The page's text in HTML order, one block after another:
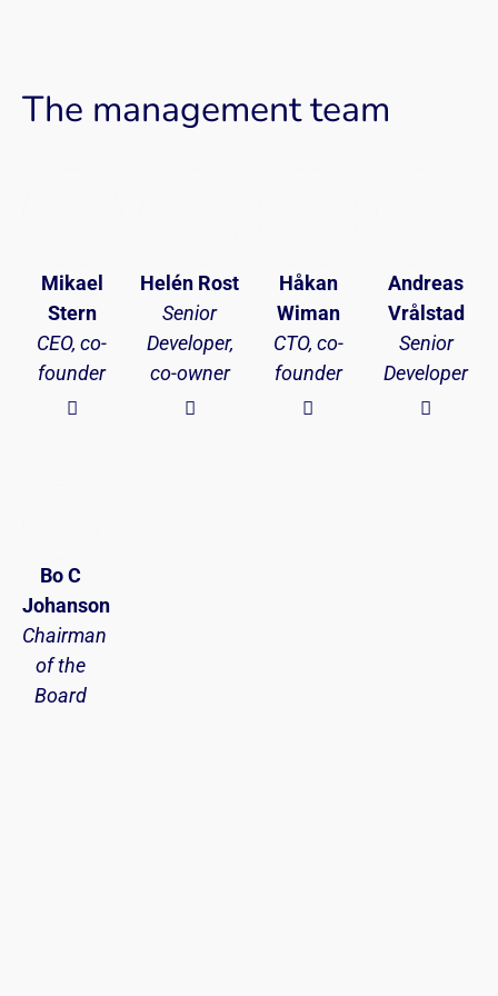
The management team
Mikael
Stern
CEO, co-
founder
Helén Rost
Senior
Developer,
co-owner
Håkan
Wiman
CTO, co-
founder
Andreas
Vrålstad
Senior
Developer
Bo C
Johanson
Chairman
of the
Board